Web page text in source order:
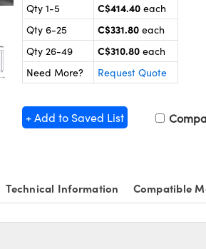
Qty 1-5 C$414.40 each
Qty 6-25
C$331.80 each
Qty 26-49
C$310.80 each
Need More?
Request Quote
+ Add to Saved List
Technical Information Compatible